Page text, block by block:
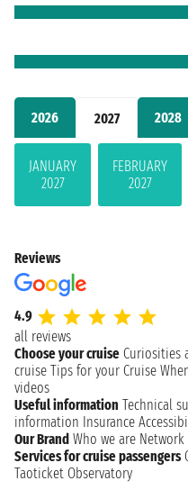
2026 2027 2028
JANUARY
2027
FEBRUARY
2027
Reviews
4.9
all reviews
Choose your cruise Curiosities
cruise Tips for your Cruise
videos
Useful information Technical
information Insurance
Our Brand Who we are Network
Services for cruise passengers
Taoticket Observatory